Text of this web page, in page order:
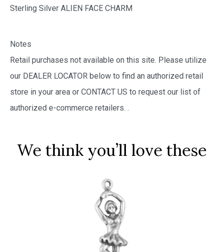
Sterling Silver ALIEN FACE CHARM
Notes
Retail purchases not available on this site. Please utilize
our DEALER LOCATOR below to find an authorized retail
store in your area or CONTACT US to request our list of
authorized e-commerce retailers. .
We think you’ll love these